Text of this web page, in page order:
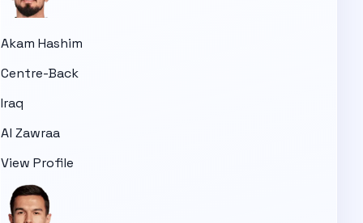
Akam Hashim
Centre-Back
Iraq
Al Zawraa
View Profile